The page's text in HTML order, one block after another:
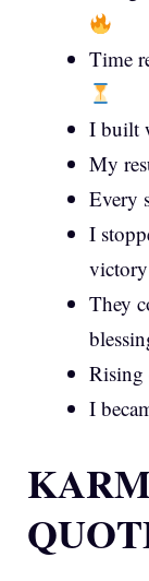
Time
I built
My
Every
I
victory
They
Rising
I